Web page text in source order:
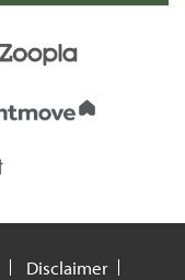
Disclaimer